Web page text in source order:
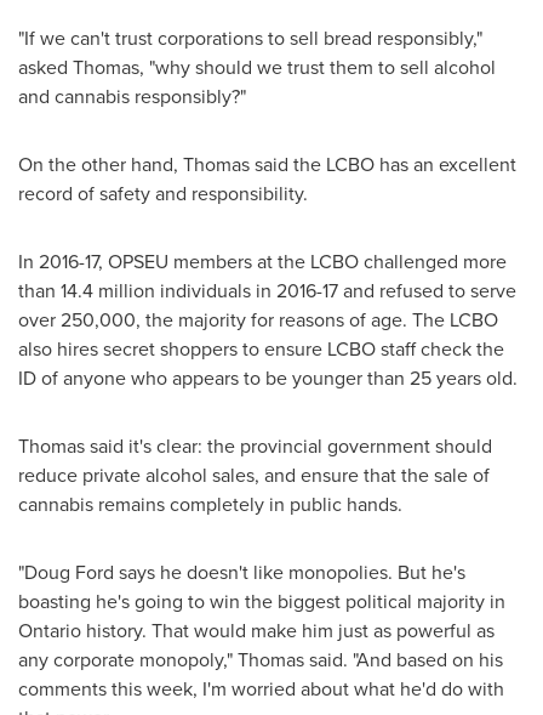
"If we can't trust corporations to sell bread responsibly,"
asked Thomas, "why should we trust them to sell alcohol
and cannabis responsibly?"
On the other hand, Thomas said the LCBO has an excellent
record of safety and responsibility.
In 2016-17, OPSEU members at the LCBO challenged more
than 14.4 million individuals in 2016-17 and refused to serve
over 250,000, the majority for reasons of age. The LCBO
also hires secret shoppers to ensure LCBO staff check the
ID of anyone who appears to be younger than 25 years old.
Thomas said it's clear: the provincial government should
reduce private alcohol sales, and ensure that the sale of
cannabis remains completely in public hands.
"Doug Ford says he doesn't like monopolies. But he's
boasting he's going to win the biggest political majority in
Ontario history. That would make him just as powerful as
any corporate monopoly," Thomas said. "And based on his
comments this week, I'm worried about what he'd do with